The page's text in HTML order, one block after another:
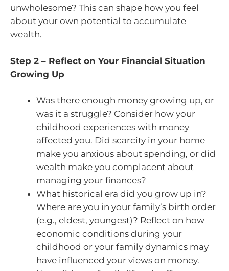
unwholesome? This can shape how you feel
about your own potential to accumulate
wealth.
Step 2 – Reflect on Your Financial Situation
Growing Up
Was there enough money growing up, or
was it a struggle? Consider how your
childhood experiences with money
affected you. Did scarcity in your home
make you anxious about spending, or did
wealth make you complacent about
managing your finances?
What historical era did you grow up in?
Where are you in your family’s birth order
(e.g., eldest, youngest)? Reflect on how
economic conditions during your
childhood or your family dynamics may
have influenced your views on money.